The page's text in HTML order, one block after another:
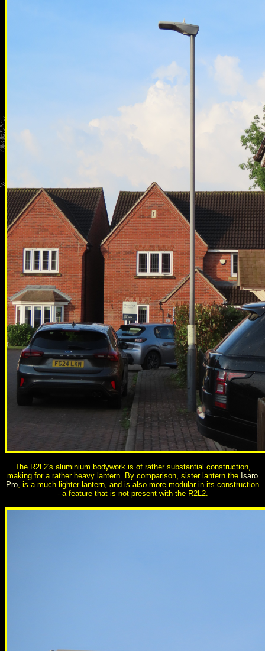
The R2L2's aluminium bodywork is of rather substantial construction,
making for a rather heavy lantern. By comparison, sister lantern the Isaro
Pro, is a much lighter lantern, and is also more modular in its construction
- a feature that is not present with the R2L2.